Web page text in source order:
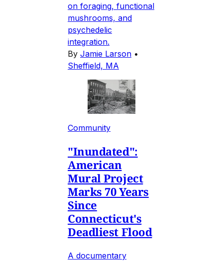
on foraging, functional
mushrooms, and
psychedelic
integration.
By Jamie Larson •
Sheffield, MA
Community
"Inundated":
American
Mural Project
Marks 70 Years
Since
Connecticut's
Deadliest Flood
A documentary